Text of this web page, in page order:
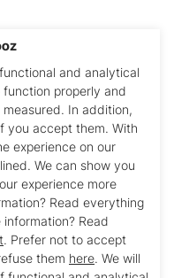
privacy statement
and analytical
properly and
In addition,
you accept them. With
experience on our
We can show you
experience more
Read everything
Read
. Prefer not to accept
them here. We will